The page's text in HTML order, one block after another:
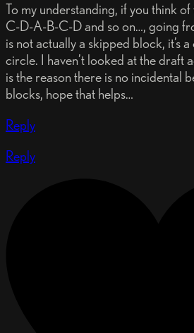
To my understanding, if you think
C-D-A-B-C-D and so on…, going
is not actually a skipped block, it’s
circle. I haven’t looked at the draft
is the reason there is no incidental
blocks, hope that helps…
Reply
Reply